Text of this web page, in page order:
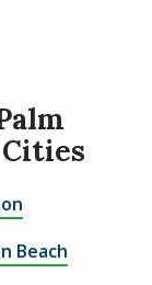
Beach